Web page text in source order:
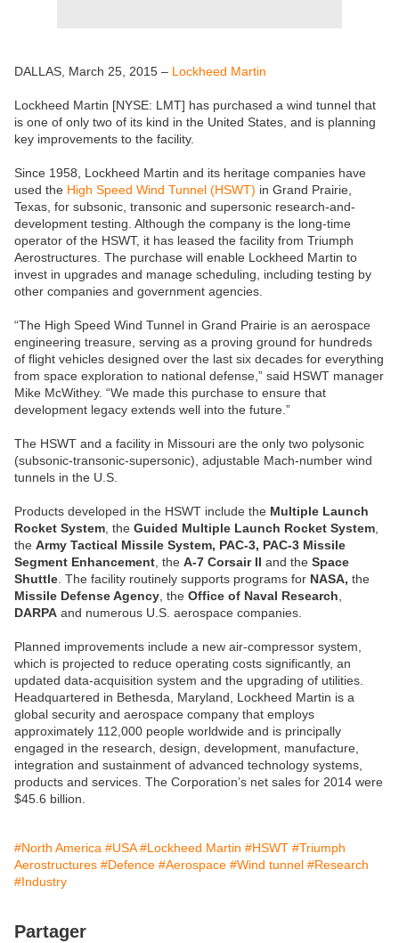
DALLAS, March 25, 2015 – Lockheed Martin
Lockheed Martin [NYSE: LMT] has purchased a wind tunnel that
is one of only two of its kind in the United States, and is planning
key improvements to the facility.
Since 1958, Lockheed Martin and its heritage companies have
used the High Speed Wind Tunnel (HSWT) in Grand Prairie,
Texas, for subsonic, transonic and supersonic research-and-
development testing. Although the company is the long-time
operator of the HSWT, it has leased the facility from Triumph
Aerostructures. The purchase will enable Lockheed Martin to
invest in upgrades and manage scheduling, including testing by
other companies and government agencies.
“The High Speed Wind Tunnel in Grand Prairie is an aerospace
engineering treasure, serving as a proving ground for hundreds
of flight vehicles designed over the last six decades for everything
from space exploration to national defense,” said HSWT manager
Mike McWithey. “We made this purchase to ensure that
development legacy extends well into the future.”
The HSWT and a facility in Missouri are the only two polysonic
(subsonic-transonic-supersonic), adjustable Mach-number wind
tunnels in the U.S.
Products developed in the HSWT include the Multiple Launch
Rocket System , the Guided Multiple Launch Rocket System
the Army Tactical Missile System, PAC-3, PAC-3 Missile
Segment Enhancement , the A-7 Corsair II and the Space
Shuttle . The facility routinely supports programs for NASA, the
Missile Defense Agency , the Office of Naval Research
DARPA and numerous U.S. aerospace companies.
Planned improvements include a new air-compressor system,
which is projected to reduce operating costs significantly, an
updated data-acquisition system and the upgrading of utilities.
Headquartered in Bethesda, Maryland, Lockheed Martin is a
global security and aerospace company that employs
approximately 112,000 people worldwide and is principally
engaged in the research, design, development, manufacture,
integration and sustainment of advanced technology systems,
products and services. The Corporation’s net sales for 2014 were
$45.6 billion.
#North America #USA #Lockheed Martin #HSWT #Triumph
Aerostructures #Defence #Aerospace #Wind tunnel #Research
#Industry
Partager